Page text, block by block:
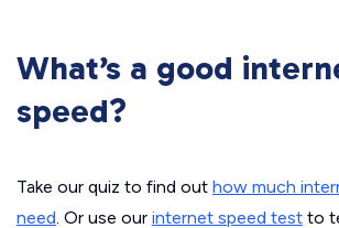
What’s a good
speed?
Take our quiz to find out how much
need. Or use our internet speed test to